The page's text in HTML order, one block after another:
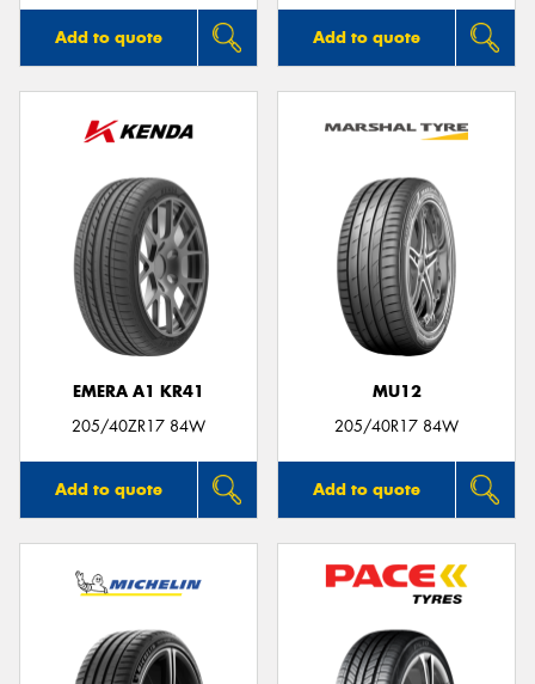
Add to quote Add to quote
EMERA A1 KR41
205/40ZR17 84W
Add to quote
MU12
205/40R17 84W
Add to quote